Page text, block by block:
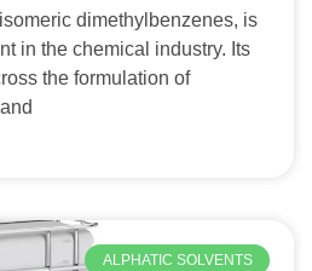
dimethylbenzenes, is
in the chemical industry. Its
the formulation of
ALPHATIC SOLVENTS